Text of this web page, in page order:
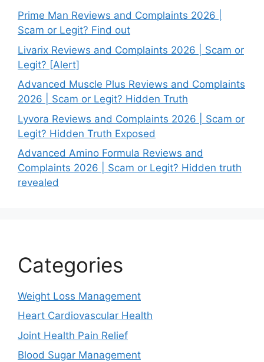
Prime Man Reviews and Complaints 2026 |
Scam or Legit? Find out
Livarix Reviews and Complaints 2026 | Scam or
Legit? [Alert]
Advanced Muscle Plus Reviews and Complaints
2026 | Scam or Legit? Hidden Truth
Lyvora Reviews and Complaints 2026 | Scam or
Legit? Hidden Truth Exposed
Advanced Amino Formula Reviews and
Complaints 2026 | Scam or Legit? Hidden truth
revealed
Categories
Weight Loss Management
Heart Cardiovascular Health
Joint Health Pain Relief
Blood Sugar Management